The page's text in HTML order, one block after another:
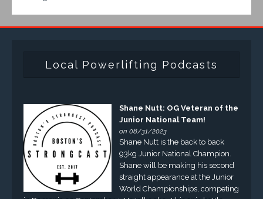
Local Powerlifting Podcasts
Shane Nutt: OG Veteran of the
Junior National Team!
on 08/31/2023
Shane Nutt is the back to back
93kg Junior National Champion.
Shane will be making his second
straight appearance at the Junior
World Championships, competing